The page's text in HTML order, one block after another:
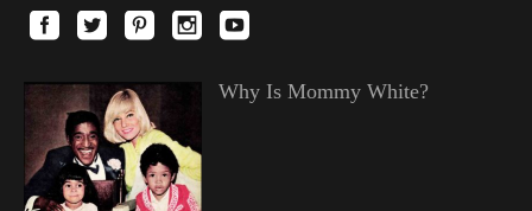
Why Is Mommy White?